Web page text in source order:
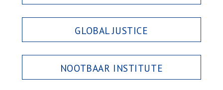
GLOBAL JUSTICE
NOOTBAAR INSTITUTE